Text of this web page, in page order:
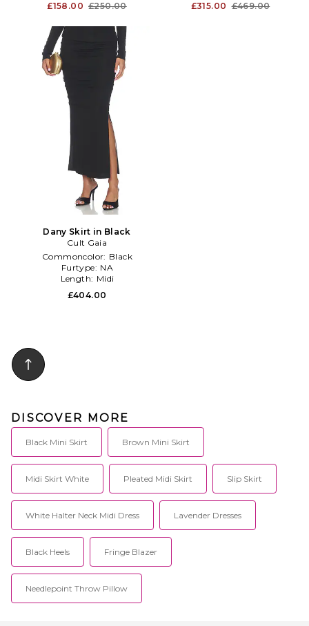
£158.00 £250.00
£315.00 £469.00
Dany Skirt in Black
Cult Gaia
Commoncolor: Black
Furtype: NA
Length: Midi
£404.00
DISCOVER MORE
Black Mini Skirt Brown Mini Skirt
Midi Skirt White Pleated Midi Skirt Slip Skirt
White Halter Neck Midi Dress Lavender Dresses
Black Heels Fringe Blazer
Needlepoint Throw Pillow